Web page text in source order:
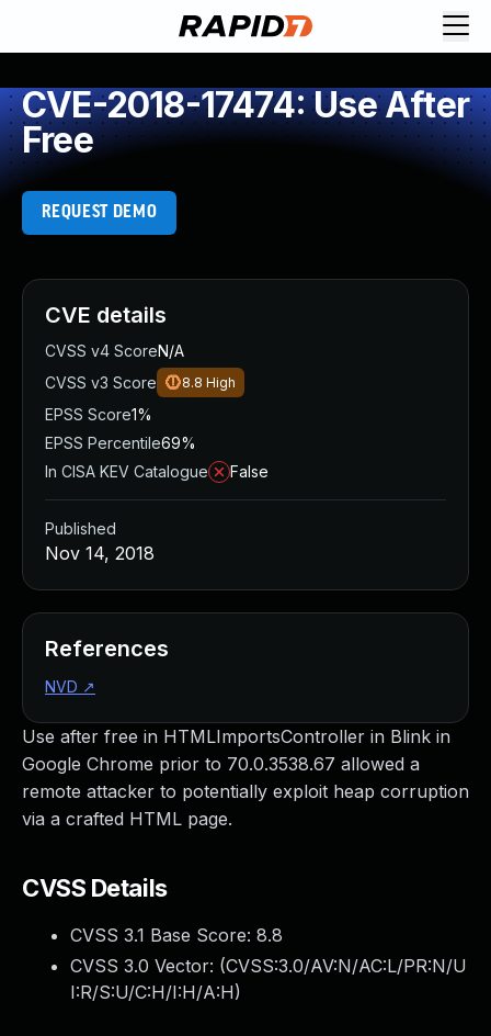
CVE-2018-17474: Use After
Free
REQUEST DEMO
Use after free in HTMLImportsController in Blink in
Google Chrome prior to 70.0.3538.67 allowed a
remote attacker to potentially exploit heap corruption
via a crafted HTML page.
CVSS Details
CVSS 3.1 Base Score: 8.8
CVSS 3.0 Vector: (CVSS:3.0/AV:N/AC:L/PR:N/U
I:R/S:U/C:H/I:H/A:H)
CVE details
CVSS v4 ScoreN/A
CVSS v3 Score
8.8 High
EPSS Score1%
EPSS Percentile69%
In CISA KEV Catalogue
False
Published
Nov 14, 2018
References
NVD ↗